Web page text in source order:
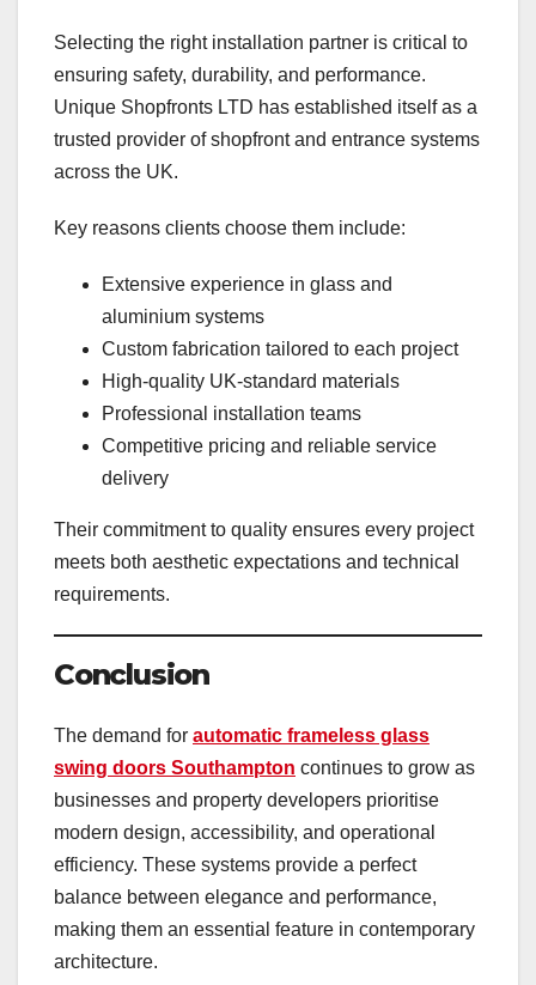
Selecting the right installation partner is critical to
ensuring safety, durability, and performance.
Unique Shopfronts LTD has established itself as a
trusted provider of shopfront and entrance systems
across the UK.
Key reasons clients choose them include:
Extensive experience in glass and
aluminium systems
Custom fabrication tailored to each project
High-quality UK-standard materials
Professional installation teams
Competitive pricing and reliable service
delivery
Their commitment to quality ensures every project
meets both aesthetic expectations and technical
requirements.
Conclusion
The demand for automatic frameless glass
swing doors Southampton continues to grow as
businesses and property developers prioritise
modern design, accessibility, and operational
efficiency. These systems provide a perfect
balance between elegance and performance,
making them an essential feature in contemporary
architecture.